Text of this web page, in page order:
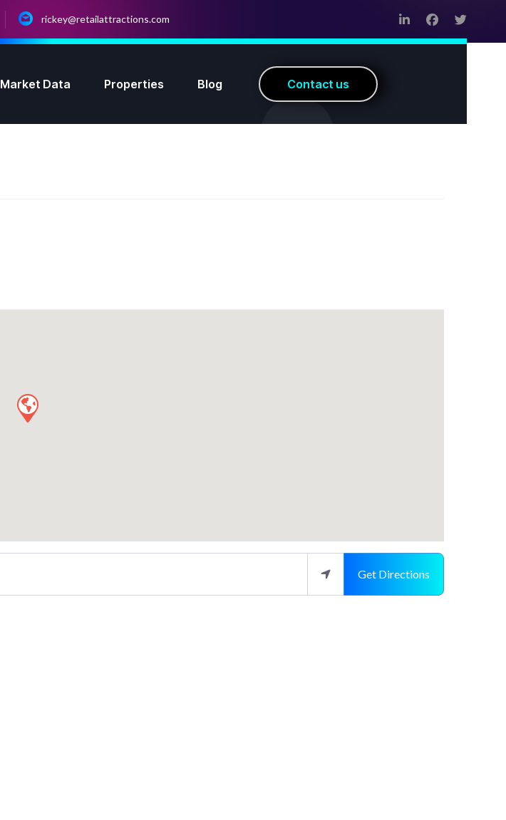
rickey@retailattractions.com
Market Data Properties Blog Contact us
Get Directions